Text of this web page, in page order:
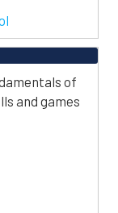
of
and games